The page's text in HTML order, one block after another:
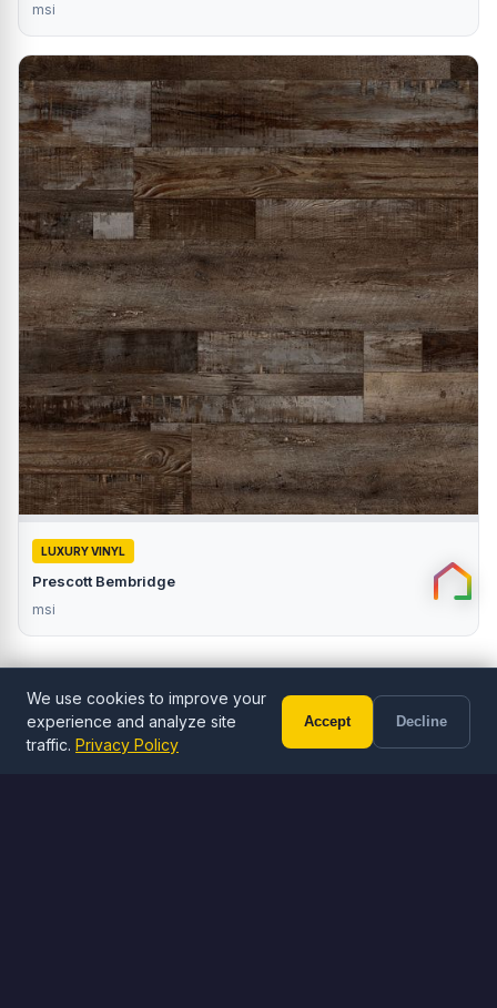
msi
LUXURY VINYL
Prescott Bembridge
msi
ORDER ONLINE
Call (602) 833-3189 Free Estimate
We use cookies to improve your
experience and analyze site
traffic. Privacy Policy
Accept Decline